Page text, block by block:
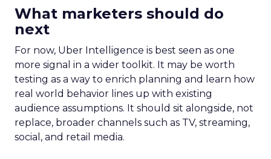
What marketers should do
next
For now, Uber Intelligence is best seen as one
more signal in a wider toolkit. It may be worth
testing as a way to enrich planning and learn how
real world behavior lines up with existing
audience assumptions. It should sit alongside, not
replace, broader channels such as TV, streaming,
social, and retail media.